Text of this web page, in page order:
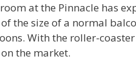
at the Pinnacle has
the size of a normal
With the roller-
the market.